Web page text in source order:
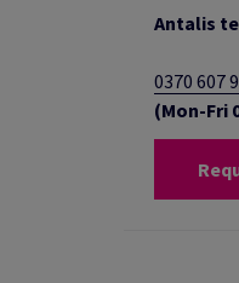
Antalis
0370 607
(Mon-Fri